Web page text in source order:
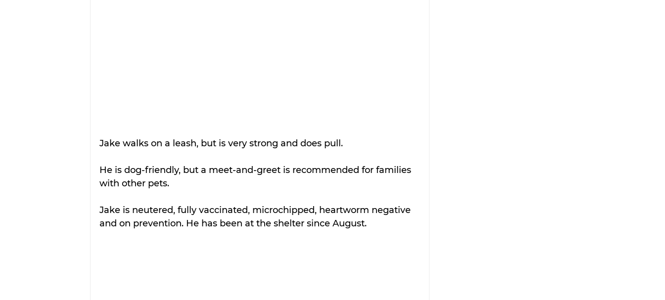
Jake walks on a leash, but is very strong and does pull.
He is dog-friendly, but a meet-and-greet is recommended for families
with other pets.
Jake is neutered, fully vaccinated, microchipped, heartworm negative
and on prevention. He has been at the shelter since August.